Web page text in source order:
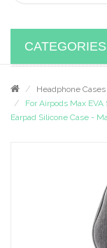
CATEGORIES
Headphone Cases
For Airpods Max
Earpad Silicone Case -